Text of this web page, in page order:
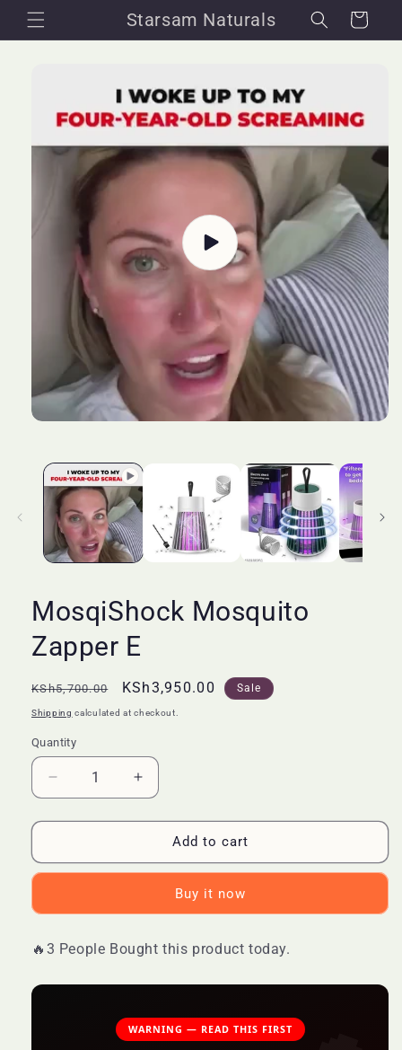
Skip to
content
Starsam Naturals Cart
Play
video
MosqiShock Mosquito
Zapper E
Regular
price
KSh5,700.00
Sale
price
KSh3,950.00 Sale
Shipping calculated at checkout.
Quantity
Quantity
Decrease
quantity
for
Mosquito
Zapper
Increase
quantity
for
MosqiShock
Mosquito
Zapper
Add to cart
Buy it now
🔥3 People Bought this product today.
WARNING — READ THIS FIRST